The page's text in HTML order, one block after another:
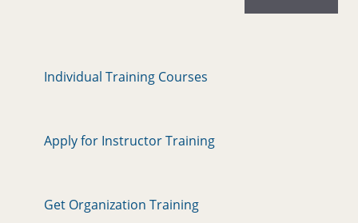
Individual Training Courses
Apply for Instructor Training
Get Organization Training